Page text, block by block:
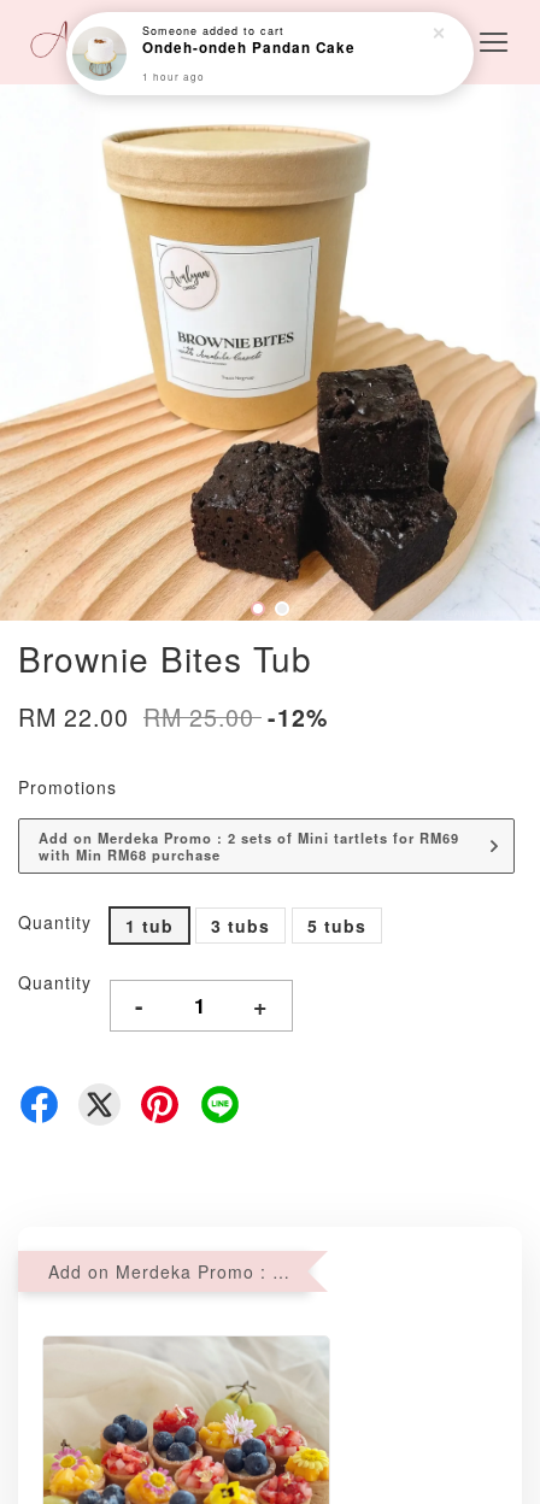
Brownie Bites Tub
RM 22.00 RM 25.00-12%
Promotions
Add on Merdeka Promo : 2 sets of Mini tartlets for RM69
with Min RM68 purchase
Quantity 1 tub 3 tubs 5 tubs
Quantity
- +
Add on Merdeka Promo : 2 sets of Mini tartlets for RM69 with Min RM68 purchase
Someone added to cart
Ondeh-ondeh Pandan Cake
1 hour ago